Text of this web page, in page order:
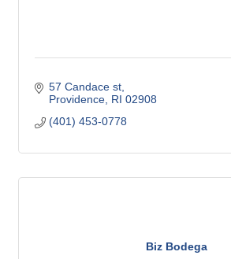
57 Candace st
Providence RI 02908
(401) 453-0778
Biz Bodega